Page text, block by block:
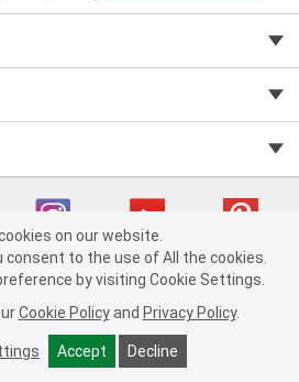
+ ADD TO CART
Auto Parts v 75915cd62 (cq2db) cv1622
Consumer Privacy Data Notice |
Chain Act
Order & Shipping FAQs
on our website.
consent to the use of All the cookies.
by visiting Cookie Settings.
Cookie Policy and Privacy Policy.
Accept Decline